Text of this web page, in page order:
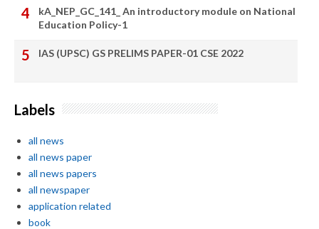
kA_NEP_GC_141_ An introductory module on National
Education Policy-1
IAS (UPSC) GS PRELIMS PAPER-01 CSE 2022
Labels
all news
all news paper
all news papers
all newspaper
application related
book